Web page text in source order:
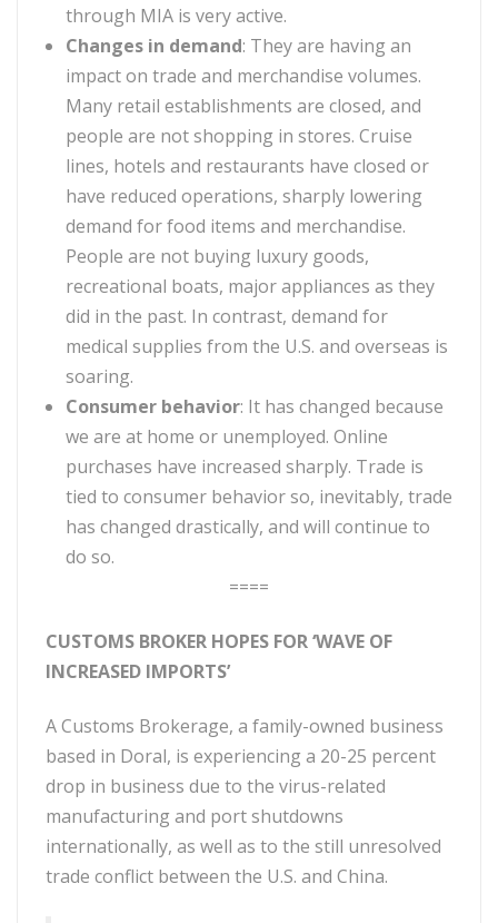
through MIA is very active.
Changes in demand: They are having an
impact on trade and merchandise volumes.
Many retail establishments are closed, and
people are not shopping in stores. Cruise
lines, hotels and restaurants have closed or
have reduced operations, sharply lowering
demand for food items and merchandise.
People are not buying luxury goods,
recreational boats, major appliances as they
did in the past. In contrast, demand for
medical supplies from the U.S. and overseas is
soaring.
Consumer behavior: It has changed because
we are at home or unemployed. Online
purchases have increased sharply. Trade is
tied to consumer behavior so, inevitably, trade
has changed drastically, and will continue to
do so.
====
CUSTOMS BROKER HOPES FOR ‘WAVE OF
INCREASED IMPORTS’
A Customs Brokerage, a family-owned business
based in Doral, is experiencing a 20-25 percent
drop in business due to the virus-related
manufacturing and port shutdowns
internationally, as well as to the still unresolved
trade conflict between the U.S. and China.